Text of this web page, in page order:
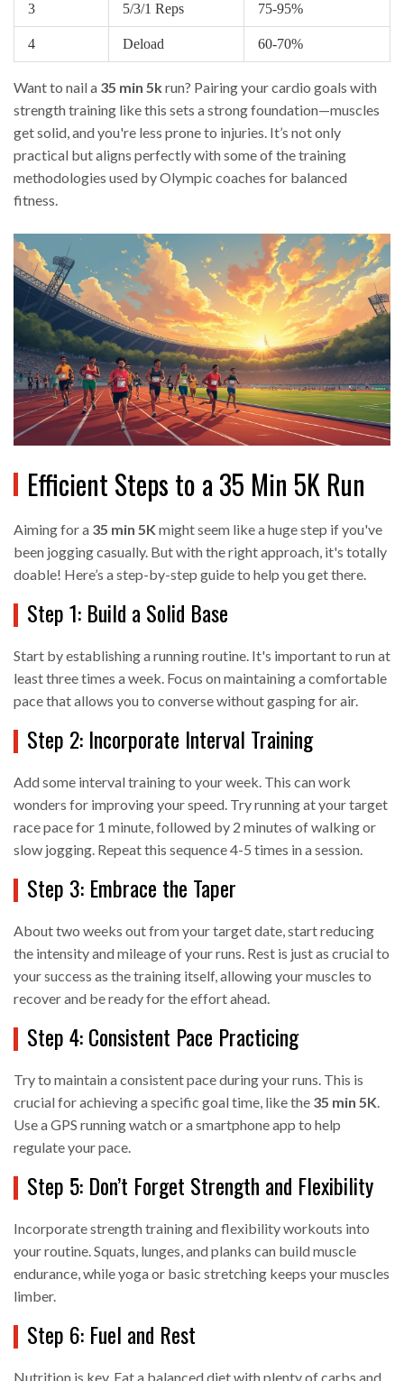
3 5/3/1 Reps 75-95%
4 Deload 60-70%
Want to nail a 35 min 5krun? Pairing your cardio goals with
strength training like this sets a strong foundation—muscles
get solid, and you're less prone to injuries. It’s not only
practical but aligns perfectly with some of the training
methodologies used by Olympic coaches for balanced
fitness.
Efficient Steps to a 35 Min 5K Run
Aiming for a 35 min 5K might seem like a huge step if you've
been jogging casually. But with the right approach, it's totally
doable! Here’s a step-by-step guide to help you get there.
Step 1: Build a Solid Base
Start by establishing a running routine. It's important to run at
least three times a week. Focus on maintaining a comfortable
pace that allows you to converse without gasping for air.
Step 2: Incorporate Interval Training
Add some interval training to your week. This can work
wonders for improving your speed. Try running at your target
race pace for 1 minute, followed by 2 minutes of walking or
slow jogging. Repeat this sequence 4-5 times in a session.
Step 3: Embrace the Taper
About two weeks out from your target date, start reducing
the intensity and mileage of your runs. Rest is just as crucial to
your success as the training itself, allowing your muscles to
recover and be ready for the effort ahead.
Step 4: Consistent Pace Practicing
Try to maintain a consistent pace during your runs. This is
crucial for achieving a specific goal time, like the 35 min 5K.
Use a GPS running watch or a smartphone app to help
regulate your pace.
Step 5: Don’t Forget Strength and Flexibility
Incorporate strength training and flexibility workouts into
your routine. Squats, lunges, and planks can build muscle
endurance, while yoga or basic stretching keeps your muscles
limber.
Step 6: Fuel and Rest
Nutrition is key. Eat a balanced diet with plenty of carbs and